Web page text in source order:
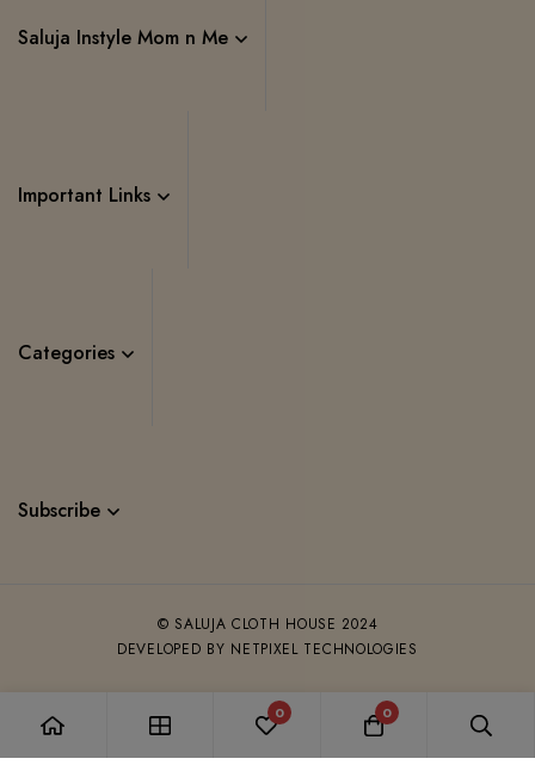
Saluja Instyle Mom n Me
Important Links
Categories
Subscribe
© SALUJA CLOTH HOUSE 2024
DEVELOPED BY NETPIXEL TECHNOLOGIES
0 0